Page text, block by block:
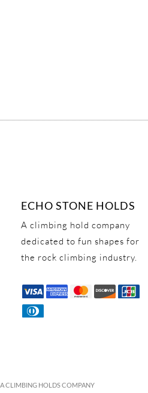
ECHO STONE HOLDS
A climbing hold company
dedicated to fun shapes for
the rock climbing industry.
A CLIMBING HOLDS COMPANY